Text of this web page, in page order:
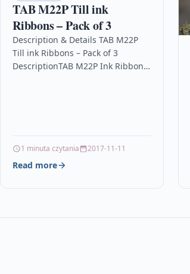
TAB M22P Till ink
Ribbons – Pack of 3
Description & Details TAB M22P
Till ink Ribbons – Pack of 3
DescriptionTAB M22P Ink Ribbon /
1 minuta czytania 2017-11-11
Read more